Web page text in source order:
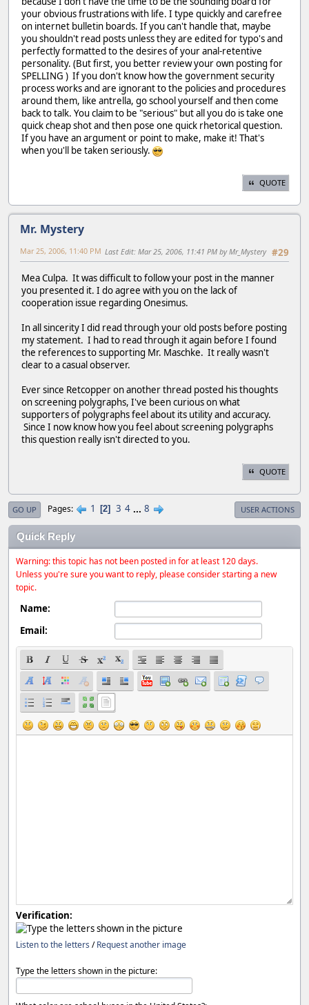
your obvious frustrations with life. I type quickly and carefree
on internet bulletin boards. If you can't handle that, maybe
you shouldn't read posts unless they are edited for typo's and
perfectly formatted to the desires of your anal-retentive
personality. (But first, you better review your own posting for
SPELLING ) If you don't know how the government security
process works and are ignorant to the policies and procedures
around them, like antrella, go school yourself and then come
back to talk. You claim to be "serious" but all you do is take one
quick cheap shot and then pose one quick rhetorical question.
If you have an argument or point to make, make it! That's
when you'll be taken seriously.
QUOTE
Mr. Mystery
#29
Mar 25, 2006, 11:40 PM Last Edit: Mar 25, 2006, 11:41 PM by Mr_Mystery
Mea Culpa. It was difficult to follow your post in the manner
you presented it. I do agree with you on the lack of
cooperation issue regarding Onesimus.
In all sincerity I did read through your old posts before posting
my statement. I had to read through it again before I found
the references to supporting Mr. Maschke. It really wasn't
clear to a casual observer.
Ever since Retcopper on another thread posted his thoughts
on screening polygraphs, I've been curious on what
supporters of polygraphs feel about its utility and accuracy.
Since I now know how you feel about screening polygraphs
this question really isn't directed to you.
QUOTE
GO UP Pages 1 2 3 4 ... 8 USER ACTIONS
Quick Reply
Warning: this topic has not been posted in for at least 120 days.
Unless you're sure you want to reply, please consider starting a new
topic.
Name:
Email:
Verification:
Listen to the letters /Request another image
Type the letters shown in the picture: